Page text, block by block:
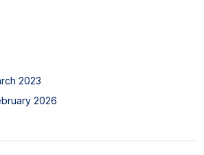
2023
2026